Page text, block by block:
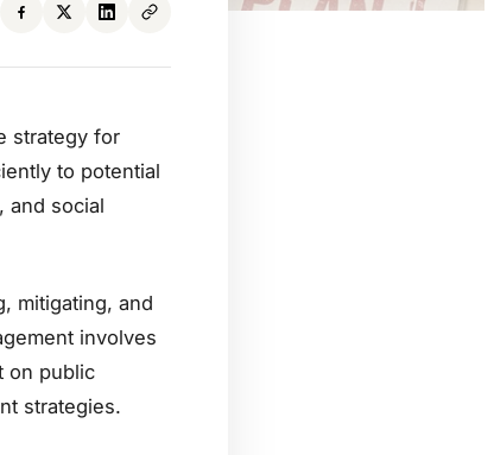
strategy for
to potential
and social
mitigating, and
involves
on public
strategies.